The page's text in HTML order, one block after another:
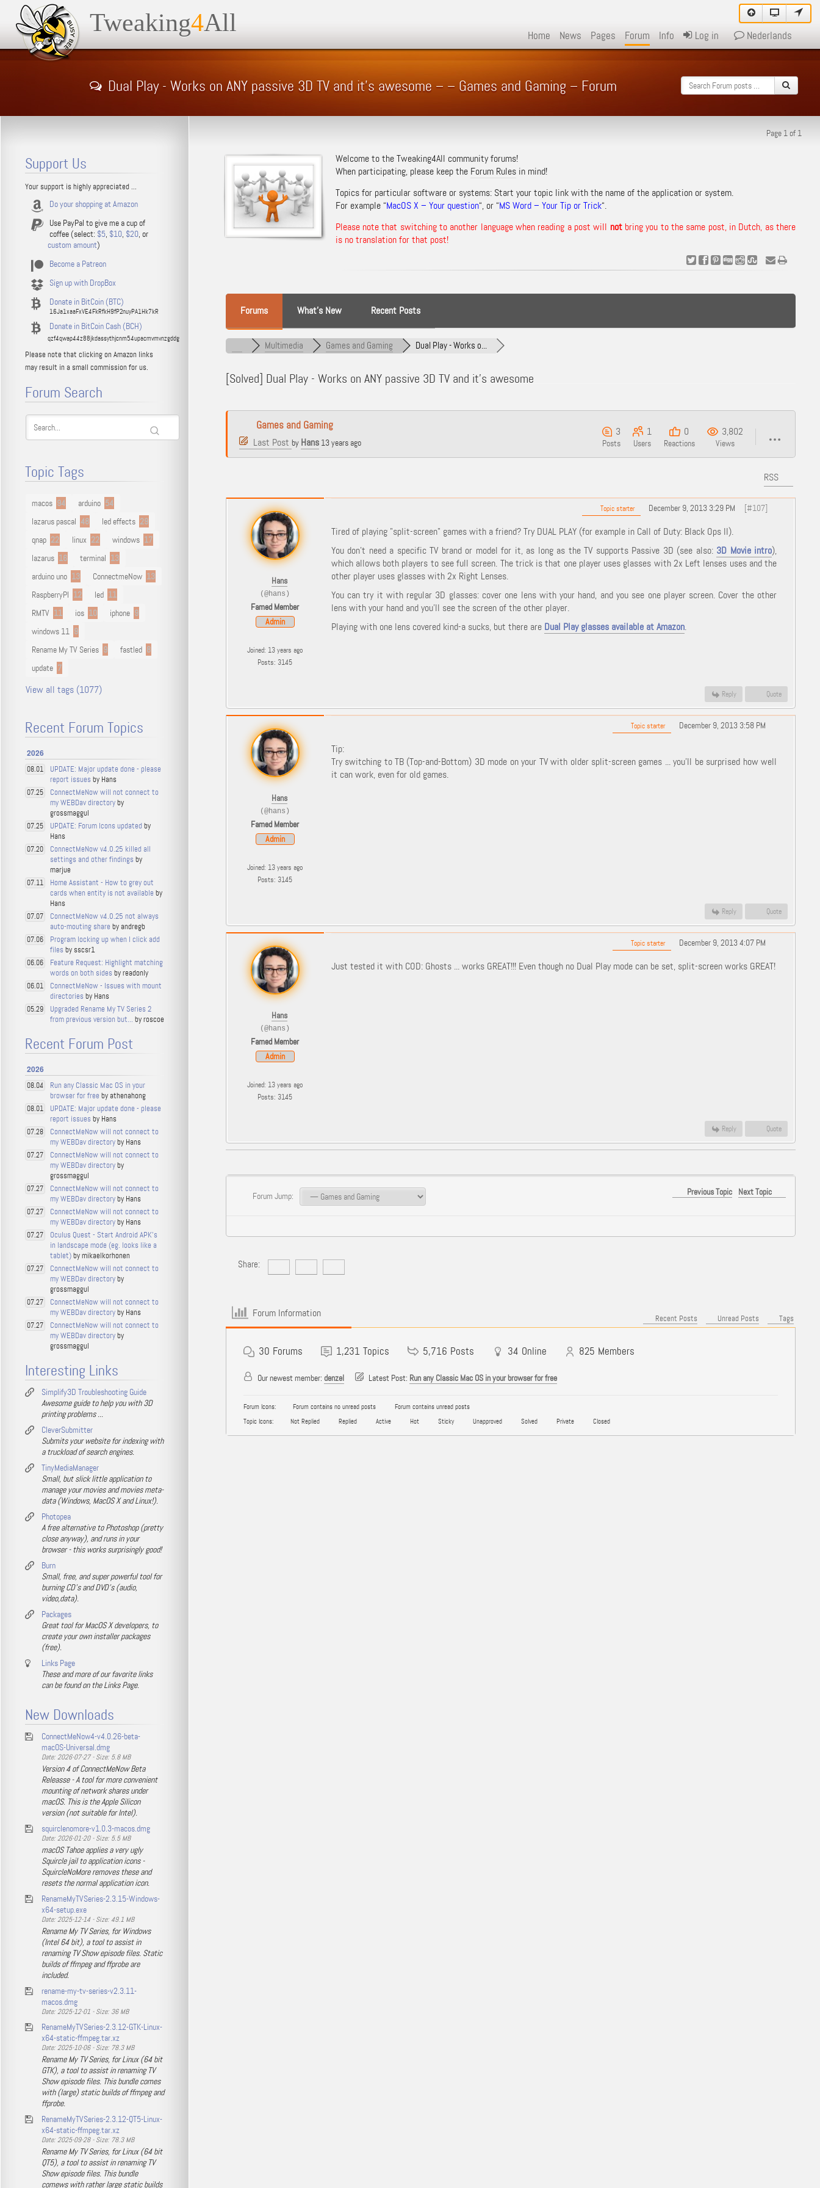
Tweaking4All Home News Pages Forum Info Log in Nederlands
Dual Play - Works on ANY passive 3D TV and it's awesome – – Games and Gaming – Forum
Page 1 of 1
Welcome to the Tweaking4All community forums!
When participating, please keep the Forum Rulesin mind!
Topics for particular software or systems: Start your topic link with the name of the application or system.
For example “MacOS X – Your question“, or “MS Word – Your Tip or Trick“.
Please note that switching to another language when reading a post will notbring you to the same post, in Dutch, as there
is no translation for that post!
Forums What’s New Recent Posts
Multimedia Games and Gaming Dual Play - Works o...
[Solved] Dual Play - Works on ANY passive 3D TV and it's awesome
Games and Gaming
Last Post by Hans 13 years ago
3
Posts
1
Users
0
Reactions
3,802
Views
RSS
Hans
(@hans)
Famed Member
Admin
Joined: 13 years ago
Posts: 3145
Topic starter December 9, 2013 3:29 PM [#107]
Tired of playing "split-screen" games with a friend? Try DUAL PLAY (for example in Call of Duty: Black Ops II).
You don't need a specific TV brand or model for it, as long as the TV supports Passive 3D (see also: 3D Movie intro),
which allows both players to see full screen. The trick is that one player uses glasses with 2x Left lenses uses and the
other player uses glasses with 2x Right Lenses.
You can try it with regular 3D glasses: cover one lens with your hand, and you see one player screen. Cover the other
lens with your hand and you'll see the screen of the other player.
Playing with one lens covered kind-a sucks, but there are Dual Play glasses available at Amazon.
Reply Quote
Hans
(@hans)
Famed Member
Admin
Joined: 13 years ago
Posts: 3145
Topic starter December 9, 2013 3:58 PM
Tip:
Try switching to TB (Top-and-Bottom) 3D mode on your TV with older split-screen games ... you'll be surprised how well
it can work, even for old games.
Reply Quote
Hans
(@hans)
Famed Member
Admin
Joined: 13 years ago
Posts: 3145
Topic starter December 9, 2013 4:07 PM
Just tested it with COD: Ghosts ... works GREAT!!! Even though no Dual Play mode can be set, split-screen works GREAT!
Reply Quote
Forum Jump: Previous Topic Next Topic
Share:
Forum Information Recent Posts Unread Posts Tags
30 Forums 1,231 Topics 5,716 Posts 34 Online 825 Members
Our newest member: denzel Latest Post: Run any Classic Mac OS in your browser for free
Forum Icons: Forum contains no unread posts
Forum contains unread posts
Topic Icons:
Not Replied Replied Active Hot Sticky Unapproved Solved Private Closed
Support Us
Your support is highly appreciated ...
Do your shopping at Amazon
Use PayPal to give me a cup of
coffee (select: $5, $10, $20, or
custom amount)
Become a Patreon
Sign up with DropBox
Donate in BitCoin (BTC)
16Ja1xaaFxVE4FkRfkH9fP2nuyPA1Hk7kR
Donate in BitCoin Cash (BCH)
qzf4qwap44z88jkdassythjcnm54upacmvmvnzgddg
Please note that clicking on Amazon links
may result in a small commission for us.
Forum Search
Topic Tags
macos 94 arduino 54
lazarus pascal 48 led effects 29
qnap 22 linux 22 windows 17
lazarus 16 terminal 13
arduino uno 13 ConnectmeNow 13
RaspberryPI 12 led 11
RMTV 11 ios 10 iphone 9
windows 11 9
Rename My TV Series 9 fastled 8
update 7
View all tags (1077)
Recent Forum Topics
2026
08.01
UPDATE: Major update done - please
report issues by Hans
07.25
ConnectMeNow will not connect to
my WEBDav directoryby
grossmaggul
07.25 UPDATE: Forum Icons updated by
Hans
07.20
ConnectMeNow v4.0.25 killed all
settings and other findings by
marjue
07.11
Home Assistant - How to grey out
cards when entity is not available by
Hans
07.07
ConnectMeNow v4.0.25 not always
auto-mouting share by andregb
07.06
Program locking up when I click add
files by sscsr1
06.06
Feature Request: Highlight matching
words on both sides by readonly
06.01
ConnectMeNow - Issues with mount
directories by Hans
05.29
Upgraded Rename My TV Series 2
from previous version but... by roscoe
Recent Forum Post
2026
08.04
Run any Classic Mac OS in your
browser for free by athenahong
08.01
UPDATE: Major update done - please
report issues by Hans
07.28
ConnectMeNow will not connect to
my WEBDav directoryby Hans
07.27
ConnectMeNow will not connect to
my WEBDav directoryby
grossmaggul
07.27
ConnectMeNow will not connect to
my WEBDav directoryby Hans
07.27
ConnectMeNow will not connect to
my WEBDav directoryby Hans
07.27
Oculus Quest - Start Android APK's
in landscape mode (eg. looks like a
tablet)by mikaelkorhonen
07.27
ConnectMeNow will not connect to
my WEBDav directoryby
grossmaggul
07.27
ConnectMeNow will not connect to
my WEBDav directoryby Hans
07.27
ConnectMeNow will not connect to
my WEBDav directoryby
grossmaggul
Interesting Links
Simplify3D Troubleshooting Guide
Awesome guide to help you with 3D
printing problems ...
CleverSubmitter
Submits your website for indexing with
a truckload of search engines.
TinyMediaManager
Small, but slick little application to
manage your movies and movies meta-
data (Windows, MacOS X and Linux!).
Photopea
A free alternative to Photoshop (pretty
close anyway), and runs in your
browser - this works surprisingly good!
Burn
Small, free, and super powerful tool for
burning CD's and DVD's (audio,
video,data).
Packages
Great tool for MacOS X developers, to
create your own installer packages
(free).
Links Page
These and more of our favorite links
can be found on the Links Page.
New Downloads
ConnectMeNow4-v4.0.26-beta-
macOS-Universal.dmg
Date: 2026-07-27 - Size: 5.8 MB
Version 4 of ConnectMeNow Beta
Releasse - A tool for more convenient
mounting of network shares under
macOS. This is the Apple Silicon
version (not suitable for Intel).
squirclenomore-v1.0.3-macos.dmg
Date: 2026-01-20 - Size: 5.5 MB
macOS Tahoe applies a very ugly
Squircle jail to application icons -
SquircleNoMore removes these and
resets the normal application icon.
RenameMyTVSeries-2.3.15-Windows-
x64-setup.exe
Date: 2025-12-14 - Size: 49.1 MB
Rename My TV Series, for Windows
(Intel 64 bit), a tool to assist in
renaming TV Show episode files. Static
builds of ffmpeg and ffprobe are
included.
rename-my-tv-series-v2.3.11-
macos.dmg
Date: 2025-12-01 - Size: 36 MB
RenameMyTVSeries-2.3.12-GTK-Linux-
x64-static-ffmpeg.tar.xz
Date: 2025-10-06 - Size: 78.3 MB
Rename My TV Series, for Linux (64 bit
GTK), a tool to assist in renaming TV
Show episode files. This bundle comes
with (large) static builds of ffmpeg and
ffprobe.
RenameMyTVSeries-2.3.12-QT5-Linux-
x64-static-ffmpeg.tar.xz
Date: 2025-09-28 - Size: 78.3 MB
Rename My TV Series, for Linux (64 bit
QT5), a tool to assist in renaming TV
Show episode files. This bundle
comews with rather large static builds